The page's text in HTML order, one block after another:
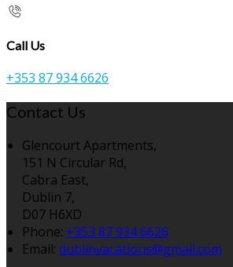
Call Us
+353 87 934 6626
Contact Us
Glencourt Apartments,
151 N Circular Rd,
Cabra East,
Dublin 7,
D07 H6XD
Phone: +353 87 934 6626
Email: dublinvacations@gmail.com